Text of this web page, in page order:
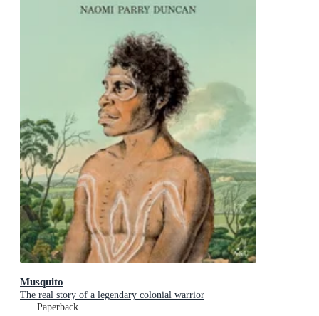
Musquito
The real story of a legendary colonial warrior
Paperback